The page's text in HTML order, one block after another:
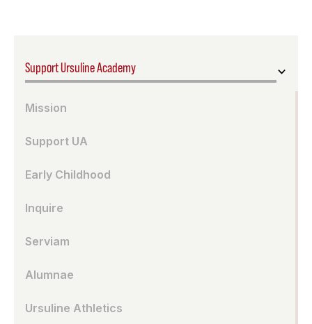
Support Ursuline Academy
Mission
Support UA
Early Childhood
Inquire
Serviam
Alumnae
Ursuline Athletics